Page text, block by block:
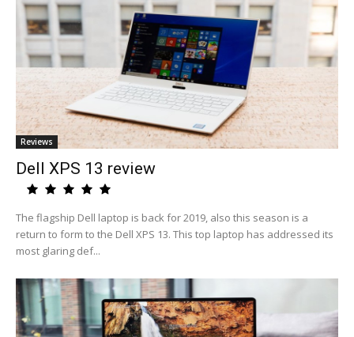
Reviews
Dell XPS 13 review
The flagship Dell laptop is back for 2019, also this season is a
return to form to the Dell XPS 13. This top laptop has addressed its
most glaring def...